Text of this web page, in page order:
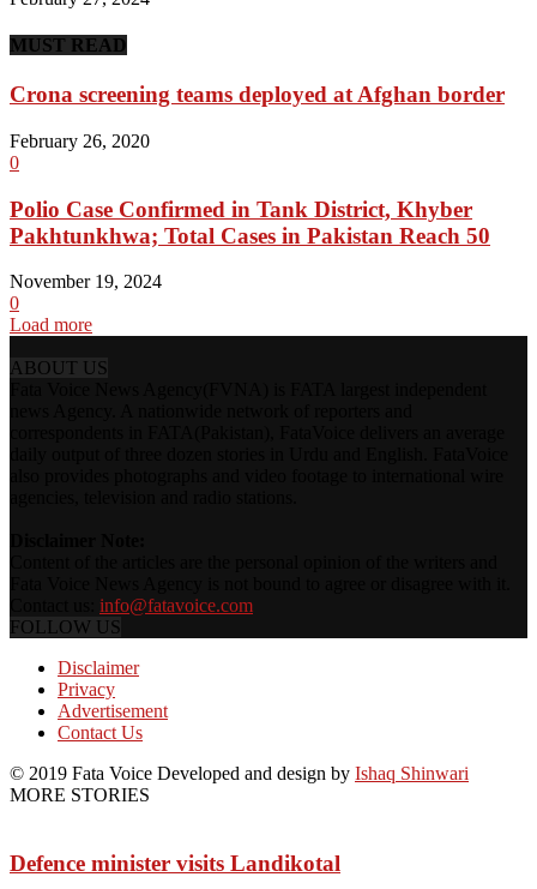
MUST READ
Crona screening teams deployed at Afghan border
February 26, 2020
0
Polio Case Confirmed in Tank District, Khyber
Pakhtunkhwa; Total Cases in Pakistan Reach 50
November 19, 2024
0
Load more
ABOUT US
info@fatavoice.com
FOLLOW US
Disclaimer
Privacy
Advertisement
Contact Us
© 2019 Fata Voice Developed and design by Ishaq Shinwari
MORE STORIES
Defence minister visits Landikotal